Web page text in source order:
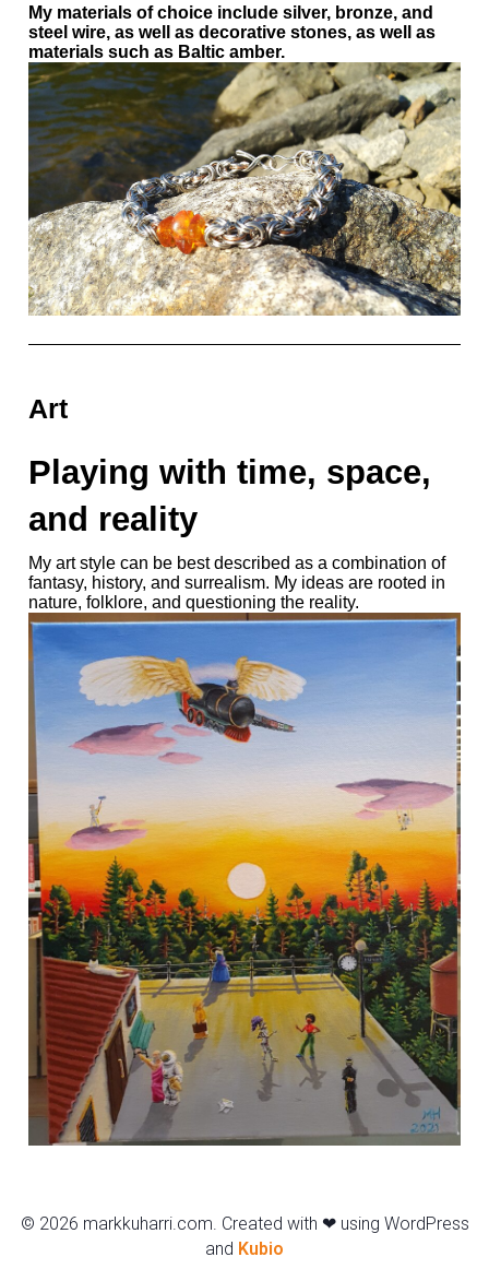
My materials of choice include silver, bronze, and
steel wire, as well as decorative stones, as well as
materials such as Baltic amber.
Art
Playing with time, space,
and reality
My art style can be best described as a combination of
fantasy, history, and surrealism. My ideas are rooted in
nature, folklore, and questioning the reality.
© 2026 markkuharri.com. Created with ❤ using WordPress
and Kubio